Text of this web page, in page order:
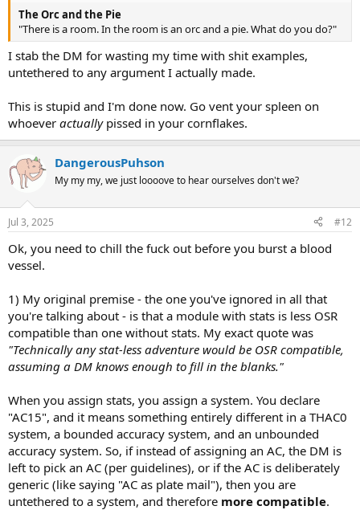
The Orc and the Pie
"There is a room. In the room is an orc and a pie. What do you do?"
I stab the DM for wasting my time with shit examples,
untethered to any argument I actually made.
This is stupid and I'm done now. Go vent your spleen on
whoever actually pissed in your cornflakes.
DangerousPuhson
My my my, we just loooove to hear ourselves don't we?
Jul 3, 2025 #12
Ok, you need to chill the fuck out before you burst a blood
vessel.
1) My original premise - the one you've ignored in all that
you're talking about - is that a module with stats is less OSR
compatible than one without stats. My exact quote was
"Technically any stat-less adventure would be OSR compatible,
assuming a DM knows enough to fill in the blanks."
When you assign stats, you assign a system. You declare
"AC15", and it means something entirely different in a THAC0
system, a bounded accuracy system, and an unbounded
accuracy system. So, if instead of assigning an AC, the DM is
left to pick an AC (per guidelines), or if the AC is deliberately
generic (like saying "AC as plate mail"), then you are
untethered to a system, and therefore more compatible.